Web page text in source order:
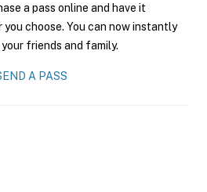
a pass online and have it
choose. You can now instantly
friends and family.
A PASS